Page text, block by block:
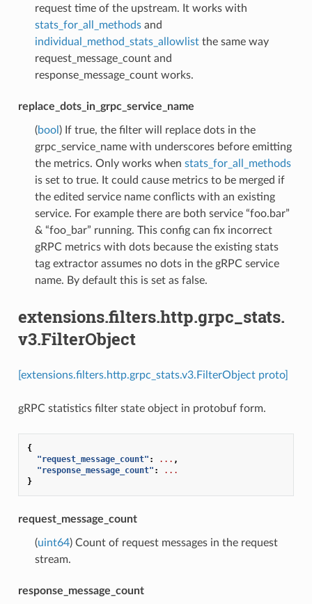
request time of the upstream. It works with
stats_for_all_methodsand
individual_method_stats_allowlistthe same way
request_message_count and
response_message_count works.
replace_dots_in_grpc_service_name
(bool ) If true, the filter will replace dots in the
grpc_service_name with underscores before emitting
the metrics. Only works when stats_for_all_methods
is set to true. It could cause metrics to be merged if
the edited service name conflicts with an existing
service. For example there are both service “foo.bar”
& “foo_bar” running. This config can fix incorrect
gRPC metrics with dots because the existing stats
tag extractor assumes no dots in the gRPC service
name. By default this is set as false.
extensions.filters.http.grpc_stats.
v3.FilterObject
[extensions.filters.http.grpc_stats.v3.FilterObject proto]
gRPC statistics filter state object in protobuf form.
{
"request_message_count" : ... ,
"response_message_count" :
...
}
request_message_count
(uint64) Count of request messages in the request
stream.
response_message_count